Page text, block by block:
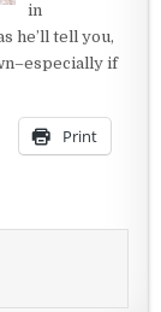
in
he’ll tell you,
if
Print